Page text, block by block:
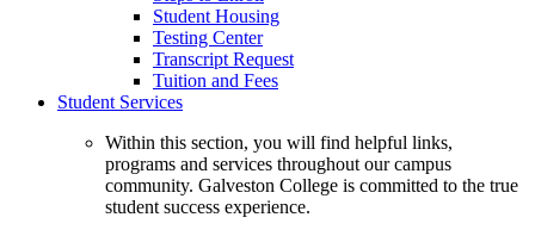
Student Housing
Testing Center
Transcript Request
Tuition and Fees
Student Services
Within this section, you will find helpful links,
programs and services throughout our campus
community. Galveston College is committed to the true
student success experience.